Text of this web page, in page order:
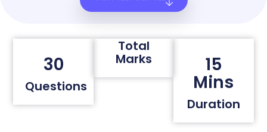
30
Questions
Total
Marks 15
Mins
Duration